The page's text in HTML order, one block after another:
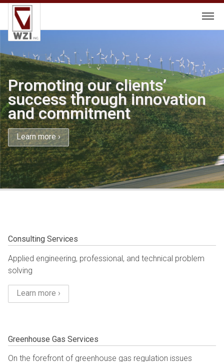
Skip
content
Promoting our clients’
success through innovation
and commitment
Learn more ›
Consulting Services
Applied engineering, professional, and technical problem
solving
Learn more ›
Greenhouse Gas Services
On the forefront of greenhouse gas regulation issues